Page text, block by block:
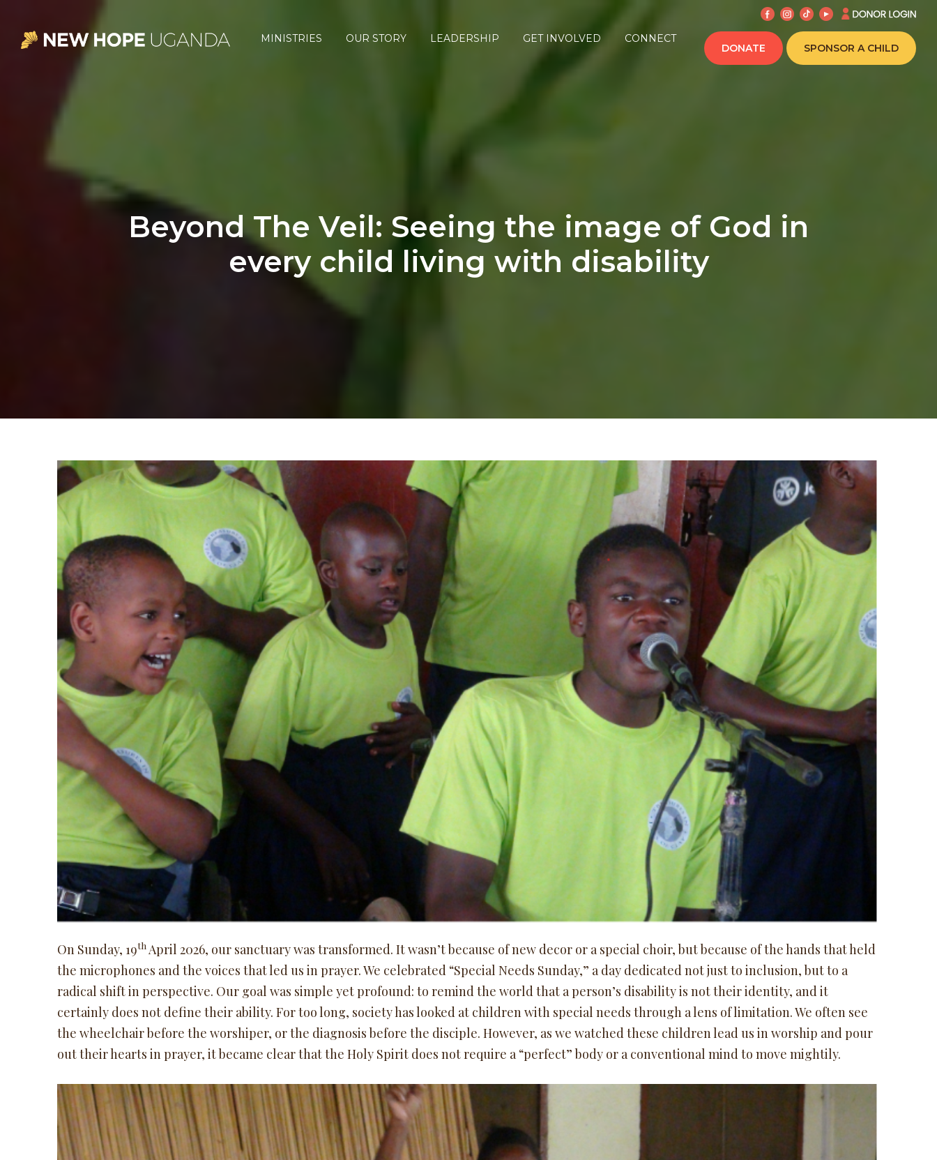
primary
main
footer
Uganda
MINISTRIES OUR STORY LEADERSHIP GET INVOLVED
CONNECT
DONATE
SPONSOR A CHILD
Beyond The Veil: Seeing the image of God in
every child living with disability
On Sunday, 19th April 2026, our sanctuary was transformed. It wasn’t because of new decor or a special choir, but because of the hands that held
the microphones and the voices that led us in prayer. We celebrated “Special Needs Sunday,” a day dedicated not just to inclusion, but to a
radical shift in perspective. Our goal was simple yet profound: to remind the world that a person’s disability is not their identity, and it
certainly does not define their ability. For too long, society has looked at children with special needs through a lens of limitation. We often see
the wheelchair before the worshiper, or the diagnosis before the disciple. However, as we watched these children lead us in worship and pour
out their hearts in prayer, it became clear that the Holy Spirit does not require a “perfect” body or a conventional mind to move mightily.